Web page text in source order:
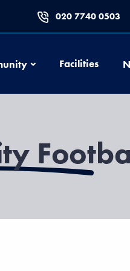
020 7740 0503
CommunityFacilities